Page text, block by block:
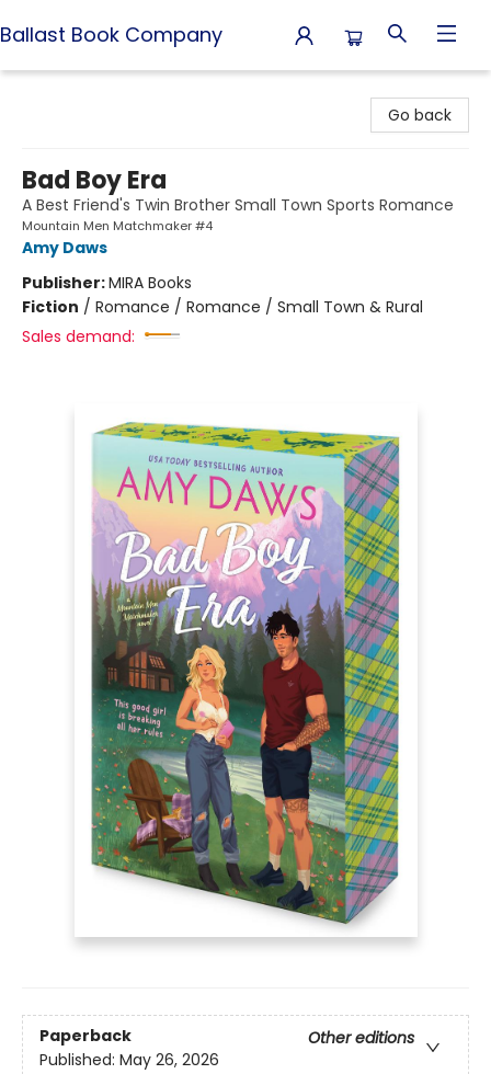
Ballast Book Company
Go back
Bad Boy Era
A Best Friend's Twin Brother Small Town Sports Romance
Mountain Men Matchmaker #4
Amy Daws
Publisher:MIRA Books
Fiction / Romance / Romance / Small Town & Rural
Sales demand:
Paperback
Other editions
Published: May 26, 2026